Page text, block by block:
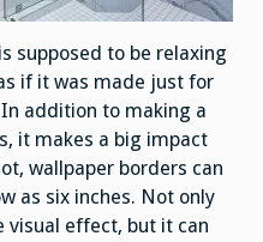
supposed to be relaxing
if it was made just for
addition to making a
it makes a big impact
wallpaper borders can
as six inches. Not only
visual effect, but it can